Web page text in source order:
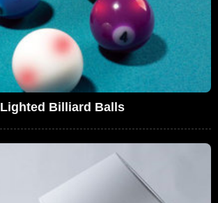
Lighted Billiard Balls